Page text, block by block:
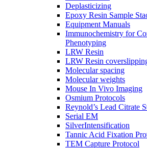
Deplasticizing
Epoxy Resin Sample
Equipment Manuals
Immunochemistry for
Phenotyping
LRW Resin
LRW Resin
Molecular spacing
Molecular weights
Mouse In Vivo Imaging
Osmium Protocols
Reynold’s Lead Citrate
Serial EM
SilverIntensification
Tannic Acid Fixation
TEM Capture Protocol